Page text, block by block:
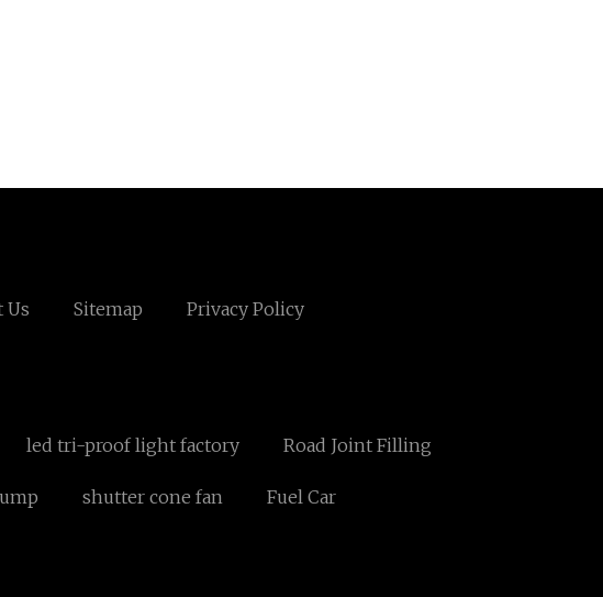
Us Sitemap Privacy Policy
led tri-proof light factory Road Joint Filling
shutter cone fan Fuel Car